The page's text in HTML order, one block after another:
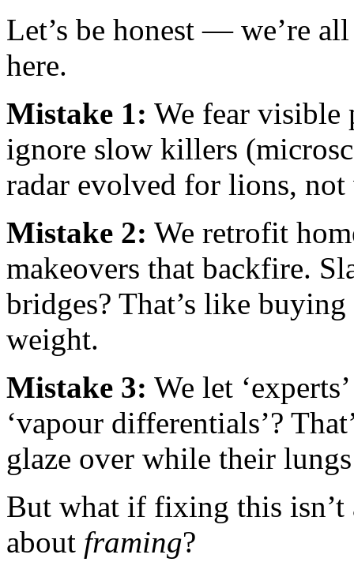
Let’s be honest — we’re
here.
Mistake 1: We fear visible
ignore slow killers
radar evolved for lions,
Mistake 2: We retrofit
makeovers that backfire.
bridges? That’s like
weight.
Mistake 3: We let
‘vapour differentials’?
glaze over while their
But what if fixing this isn’t
about framing?